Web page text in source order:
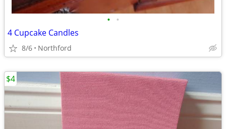
• •
4 Cupcake Candles
8/6 Northford
$4